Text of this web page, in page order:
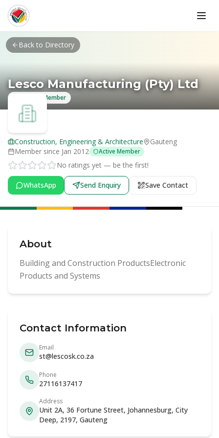
Skip to main content
Back to Directory
Lesco Manufacturing (Pty) Ltd
Verified Member
Construction, Engineering & Architecture
Gauteng
Member since Jan 2012 Active Member
No ratings yet — be the first!
WhatsApp Send Enquiry Save Contact
About
Building and Construction ProductsElectronic
Products and Systems
Contact Information
Email
st@lescosk.co.za
Phone
27116137417
Address
Unit 2A, 36 Fortune Street, Johannesburg, City
Deep, 2197, Gauteng